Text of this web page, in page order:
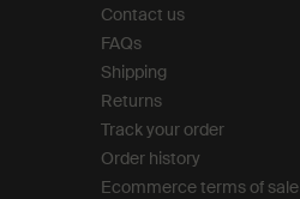
Contact us
FAQs
Shipping
Returns
Track your order
Order history
Ecommerce terms of sale​